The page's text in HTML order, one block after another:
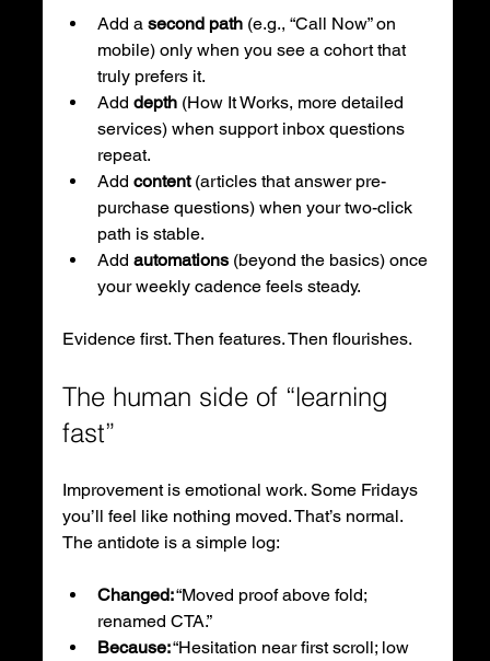
Add a second path (e.g., “Call Now” on
mobile) only when you see a cohort that
truly prefers it.
Add depth (How It Works, more detailed
services) when support inbox questions
repeat.
Add content (articles that answer pre-
purchase questions) when your two-click
path is stable.
Add automations (beyond the basics) once
your weekly cadence feels steady.
Evidence first. Then features. Then flourishes.
The human side of “learning
fast”
Improvement is emotional work. Some Fridays
you’ll feel like nothing moved. That’s normal.
The antidote is a simple log:
Changed: “Moved proof above fold;
renamed CTA.”
Because: “Hesitation near first scroll; low